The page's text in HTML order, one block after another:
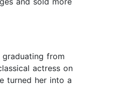
from
actress on
turned her into a